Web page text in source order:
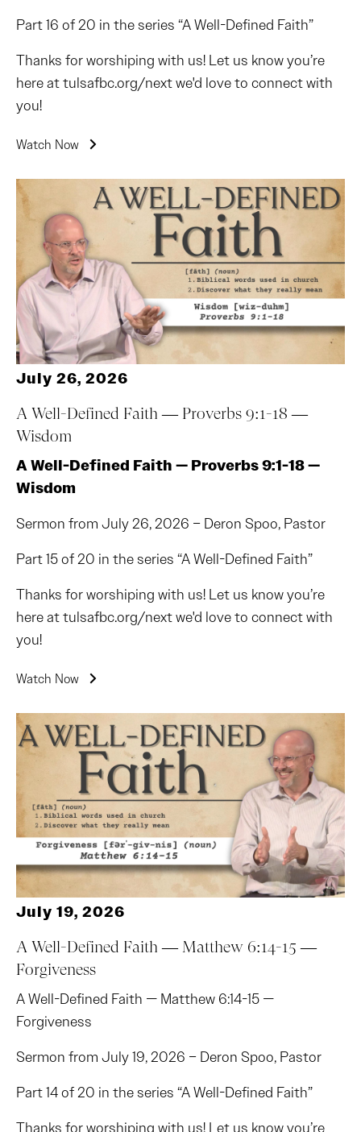
Part 16 of 20 in the series “A Well-Defined Faith”
Thanks for worshiping with us! Let us know you’re
here at tulsafbc.org/next we'd love to connect with
you!
Watch Now
July 26, 2026
A Well-Defined Faith — Proverbs 9:1-18 —
Wisdom
A Well-Defined Faith — Proverbs 9:1-18 —
Wisdom
Sermon from July 26, 2026 – Deron Spoo, Pastor
Part 15 of 20 in the series “A Well-Defined Faith”
Thanks for worshiping with us! Let us know you’re
here at tulsafbc.org/next we'd love to connect with
you!
Watch Now
July 19, 2026
A Well-Defined Faith — Matthew 6:14-15 —
Forgiveness
A Well-Defined Faith — Matthew 6:14-15 —
Forgiveness
Sermon from July 19, 2026 – Deron Spoo, Pastor
Part 14 of 20 in the series “A Well-Defined Faith”
Thanks for worshiping with us! Let us know you’re